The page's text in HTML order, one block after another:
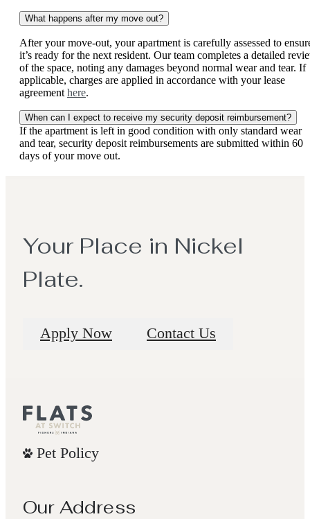
What happens after my move out?
After your move-out, your apartment is carefully assessed to
it’s ready for the next resident. Our team completes a detailed
of the space, noting any damages beyond normal wear and tear. If
applicable, charges are applied in accordance with your lease
agreement here.
When can I expect to receive my security deposit reimbursement?
If the apartment is left in good condition with only standard wear
and tear, security deposit reimbursements are submitted within 60
days of your move out.
Your Place in Nickel
Plate.
Apply Now Contact Us
Pet Policy
Our Address